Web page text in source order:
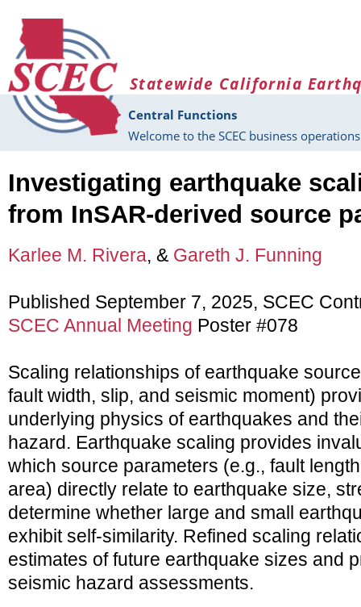
Statewide California
Central Functions
Welcome to the SCEC business
Investigating earthquake
from InSAR-derived source
Karlee M. Rivera, & Gareth J. Funning
Published September 7, 2025, SCEC
SCEC Annual Meeting Poster #078
Scaling relationships of earthquake
fault width, slip, and seismic moment)
underlying physics of earthquakes and
hazard. Earthquake scaling provides
which source parameters (e.g., fault
area) directly relate to earthquake size,
determine whether large and small
exhibit self-similarity. Refined scaling
estimates of future earthquake sizes and
seismic hazard assessments.